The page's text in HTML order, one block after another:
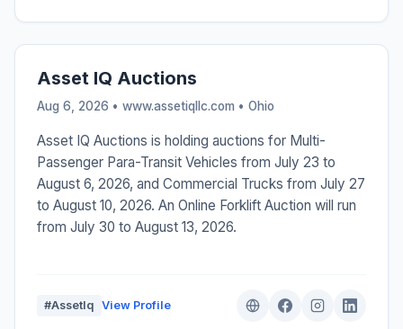
Asset IQ Auctions
Aug 6, 2026 • www.assetiqllc.com • Ohio
Asset IQ Auctions is holding auctions for Multi-
Passenger Para-Transit Vehicles from July 23 to
August 6, 2026, and Commercial Trucks from July 27
to August 10, 2026. An Online Forklift Auction will run
from July 30 to August 13, 2026.
#AssetIq View Profile